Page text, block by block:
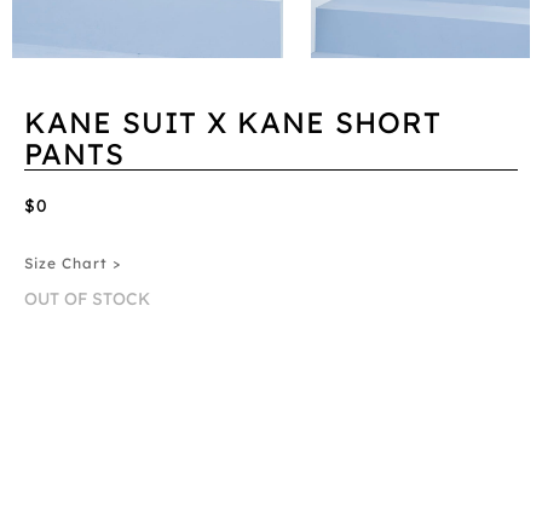
KANE SUIT X KANE SHORT
PANTS
$0
Size Chart >
OUT OF STOCK